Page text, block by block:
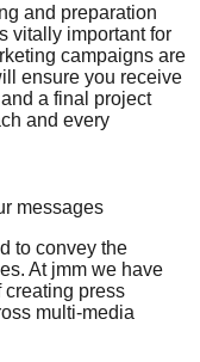
and preparation
vitally important for
campaigns are
ensure you receive
a final project
and every
messages
to convey the
At jmm we have
creating press
multi-media